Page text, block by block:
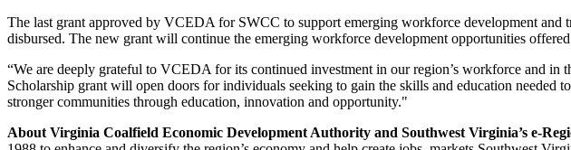
The last grant approved by VCEDA for SWCC to support emerging workforce development
disbursed. The new grant will continue the emerging workforce development opportunities
“We are deeply grateful to VCEDA for its continued investment in our region’s workforce and
Scholarship grant will open doors for individuals seeking to gain the skills and education needed
stronger communities through education, innovation and opportunity."
About Virginia Coalfield Economic Development Authority and Southwest Virginia’s e-